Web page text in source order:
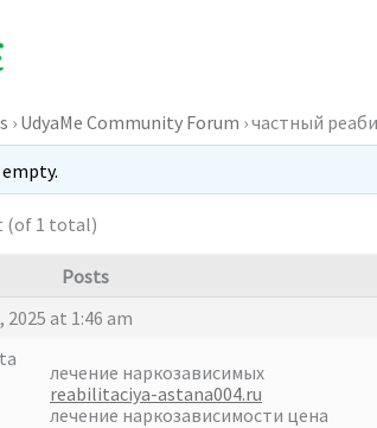
› UdyaMe Community Forum ›частный
(of 1 total)
Posts
at 1:46 am
лечение наркозависимых
reabilitaciya-astana004.ru
лечение наркозависимости цена